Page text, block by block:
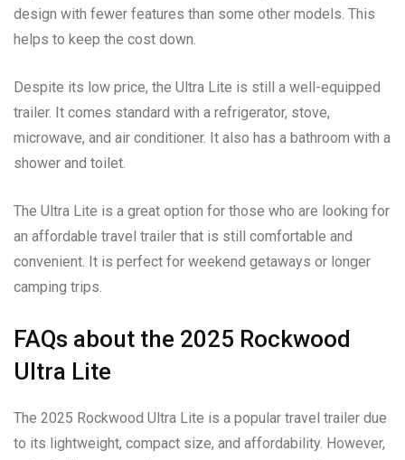
design with fewer features than some other models. This
helps to keep the cost down.
Despite its low price, the Ultra Lite is still a well-equipped
trailer. It comes standard with a refrigerator, stove,
microwave, and air conditioner. It also has a bathroom with a
shower and toilet.
The Ultra Lite is a great option for those who are looking for
an affordable travel trailer that is still comfortable and
convenient. It is perfect for weekend getaways or longer
camping trips.
FAQs about the 2025 Rockwood
Ultra Lite
The 2025 Rockwood Ultra Lite is a popular travel trailer due
to its lightweight, compact size, and affordability. However,